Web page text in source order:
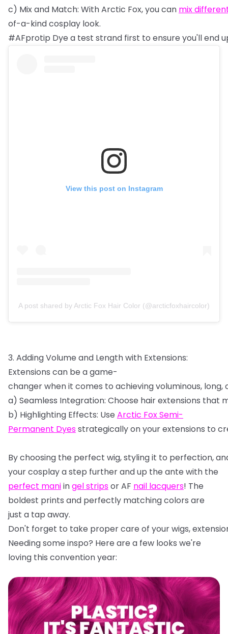
c) Mixand Match: WithArctic Fox,youcan mix
of-a-kindcosplay look.
#AFprotip Dye a test strand first to ensure you'llend
View this post on Instagram
A post shared by Arctic Fox Hair Color (@arcticfoxhaircolor)
3. AddingVolume and Lengthwith Extensions:
Extensions can be agame-
changerwhenit comes to achievingvoluminous, long,
a) Seamless Integration: Choose hairextensions that
b) Highlighting Effects: Use Arctic FoxSemi-
Permanent Dyesstrategicallyonyourextensions to
Bychoosing the perfect wig,stylingit to perfection,
your cosplay a step further and up the ante with the
perfect maniingel stripsor AF nail lacquers! The
boldest prints and perfectly matching colors are
just a tap away.
Don't forget to take propercare of yourwigs,
Needing some inspo? Here are a few looks we're
loving this convention year: